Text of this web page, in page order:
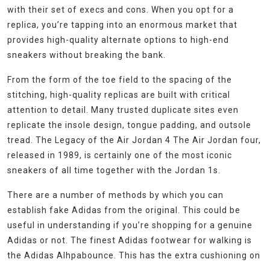
with their set of execs and cons. When you opt for a
replica, you’re tapping into an enormous market that
provides high-quality alternate options to high-end
sneakers without breaking the bank.
From the form of the toe field to the spacing of the
stitching, high-quality replicas are built with critical
attention to detail. Many trusted duplicate sites even
replicate the insole design, tongue padding, and outsole
tread. The Legacy of the Air Jordan 4 The Air Jordan four,
released in 1989, is certainly one of the most iconic
sneakers of all time together with the Jordan 1s.
There are a number of methods by which you can
establish fake Adidas from the original. This could be
useful in understanding if you’re shopping for a genuine
Adidas or not. The finest Adidas footwear for walking is
the Adidas Alhpabounce. This has the extra cushioning on